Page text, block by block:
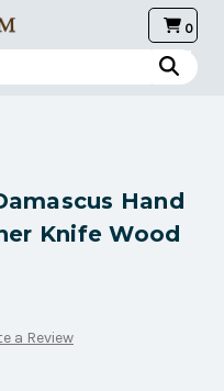
0
Hand
Knife Wood
a Review